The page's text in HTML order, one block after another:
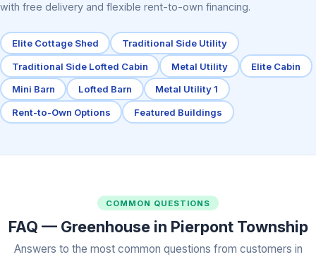
with free delivery and flexible rent-to-own financing.
Elite Cottage Shed Traditional Side Utility
Traditional Side Lofted Cabin Metal Utility Elite Cabin
Mini Barn Lofted Barn Metal Utility 1
Rent-to-Own Options Featured Buildings
COMMON QUESTIONS
FAQ — Greenhouse in Pierpont Township
Answers to the most common questions from customers in